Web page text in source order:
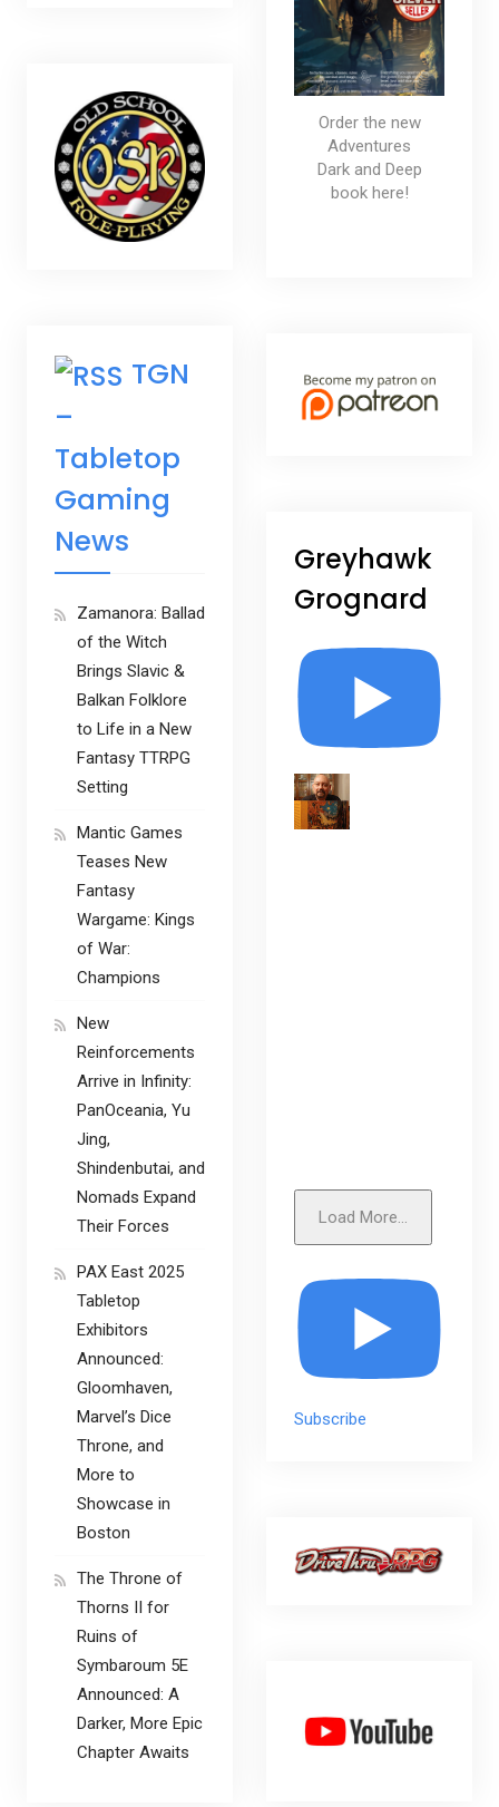
Order the new
Adventures
Dark and Deep
book here!
Greyhawk
Grognard
Load More...
Subscribe
TGN
–
Tabletop
Gaming
News
Zamanora: Ballad
of the Witch
Brings Slavic &
Balkan Folklore
to Life in a New
Fantasy TTRPG
Setting
Mantic Games
Teases New
Fantasy
Wargame: Kings
of War:
Champions
New
Reinforcements
Arrive in Infinity:
PanOceania, Yu
Jing,
Shindenbutai, and
Nomads Expand
Their Forces
PAX East 2025
Tabletop
Exhibitors
Announced:
Gloomhaven,
Marvel’s Dice
Throne, and
More to
Showcase in
Boston
The Throne of
Thorns II for
Ruins of
Symbaroum 5E
Announced: A
Darker, More Epic
Chapter Awaits